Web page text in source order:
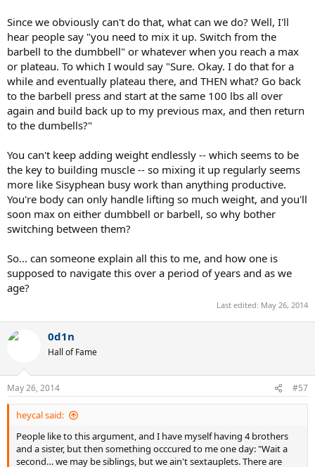
Since we obviously can't do that, what can we do? Well, I'll
hear people say "you need to mix it up. Switch from the
barbell to the dumbbell" or whatever when you reach a max
or plateau. To which I would say "Sure. Okay. I do that for a
while and eventually plateau there, and THEN what? Go back
to the barbell press and start at the same 100 lbs all over
again and build back up to my previous max, and then return
to the dumbells?"
You can't keep adding weight endlessly -- which seems to be
the key to building muscle -- so mixing it up regularly seems
more like Sisyphean busy work than anything productive.
You're body can only handle lifting so much weight, and you'll
soon max on either dumbbell or barbell, so why bother
switching between them?
So... can someone explain all this to me, and how one is
supposed to navigate this over a period of years and as we
age?
Last edited: May 26, 2014
0d1n
Hall of Fame
May 26, 2014 #57
heycal said:
People like to this argument, and I have myself having 4 brothers
and a sister, but then something occcured to me one day: "Wait a
second… we may be siblings, but we ain't sextauplets. There are